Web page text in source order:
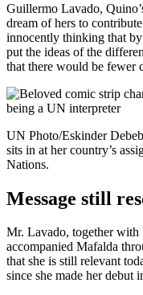
Guillermo Lavado,
dream of hers to
innocently thinking that
put the ideas of the
that there would be fewer
UN Photo/Eskinder
sits in at her country’s
Nations.
Message still
Mr. Lavado, together with
accompanied Mafalda
that she is still relevant
since she made her debut